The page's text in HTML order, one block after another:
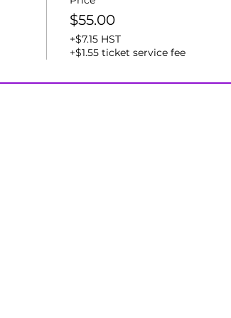
$55.00
+$7.15 HST
+$1.55 ticket service fee